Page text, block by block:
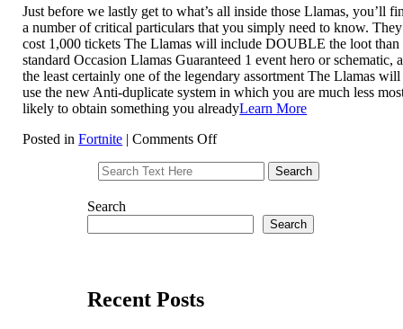
Gas
Out
Your
Competition
Just before we lastly get to what’s all inside those Llamas, you’ll
a number of critical particulars that you simply need to know.
cost 1,000 tickets The Llamas will include DOUBLE the loot than
standard Occasion Llamas Guaranteed 1 event hero or schematic,
the least certainly one of the legendary assortment The Llamas will
use the new Anti-duplicate system in which you are much less
likely to obtain something you alreadyLearn More
Posted inFortnite |Comments Offon
You
can
Search
Search
Recent Posts